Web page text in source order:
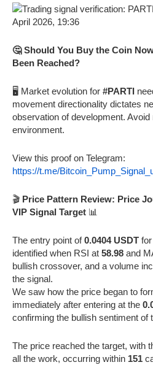
🤔 Should You Buy the Coin
Been Reached?
🖥️ Market evolution for #PARTI
movement directionality dictates
observation of development.
environment.
View this proof on Telegram:
https://t.me/
🎬 Price Pattern Review: Price
VIP Signal Target 📊
The entry point of0.0404 USDT
identified when RSI at 58.98 and
bullish crossover, and a volume
the signal.
We saw how the price began to
immediately after entering at the
confirming the bullish sentiment of
The price reached the target, with
all the work, occurring within 151